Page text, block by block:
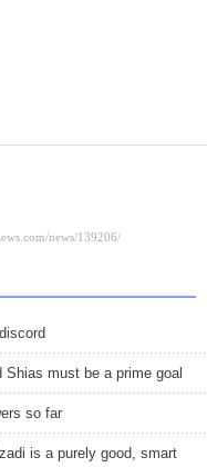
Shias must be a prime goal
so far
is a purely good, smart